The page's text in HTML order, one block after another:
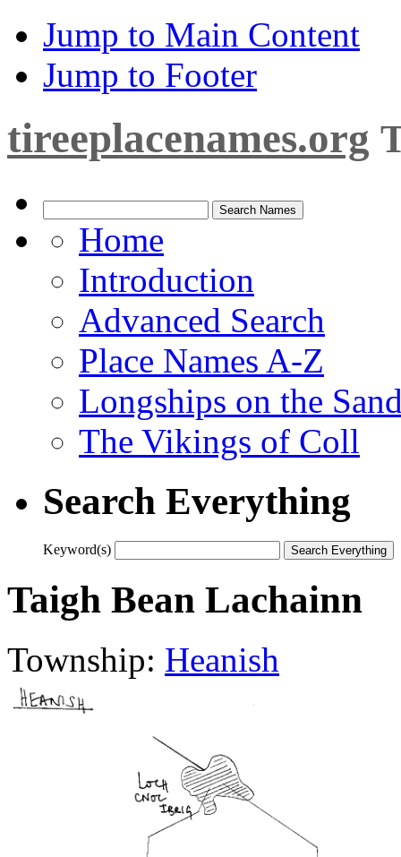
Jump to Main Content
Jump to Footer
tireeplacenames.org
Home
Introduction
Advanced Search
Place Names A-Z
Longships on the
The Vikings of Coll
Search Everything
Keyword(s)
Taigh Bean Lachainn
Township: Heanish